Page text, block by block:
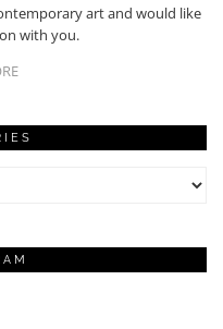
art and would like
with you.